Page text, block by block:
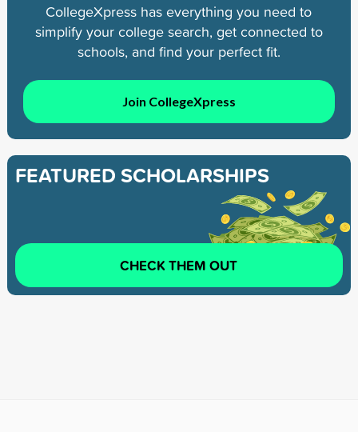
CollegeXpress has everything you need to
simplify your college search, get connected to
schools, and find your perfect fit.
Join CollegeXpress
FEATURED SCHOLARSHIPS
CHECK THEM OUT